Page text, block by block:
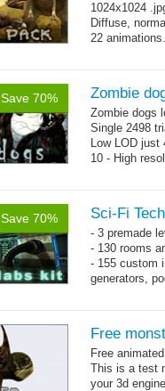
1024x1024
Diffuse,
22 animations.
Save 70% Zombie
Zombie dogs
Single 2498
Low LOD just
10 - High
Save 70% Sci-Fi
- 3 premade
- 130 rooms
- 155 custom
generators,
Free
Free
This is a test
your 3d